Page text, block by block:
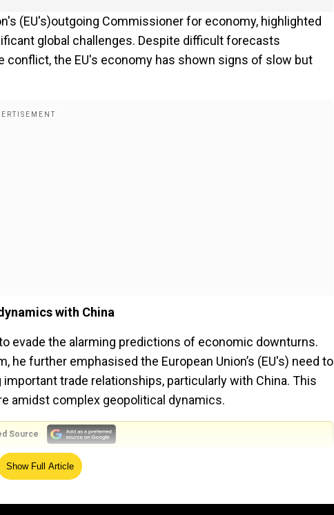
(EU's)outgoing Commissioner for economy, highlighted
global challenges. Despite difficult forecasts
the EU's economy has shown signs of slow but
with China
evade the alarming predictions of economic downturns.
he further emphasised the European Union’s (EU's) need to
trade relationships, particularly with China. This
amidst complex geopolitical dynamics.
Source
with a cost-of-living crisis and high inflation,
quarter of this year. According to the European
Show Full Article